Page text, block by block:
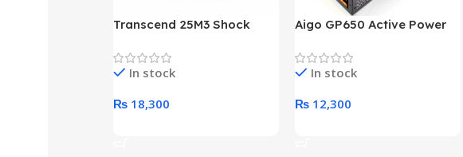
Transcend 25M3 Shock
Hard Drive (Black)
In stock
₨ 18,300
Aigo GP650 Active Power
Desktop pc Power Supply
unitIn stock
₨ 12,300